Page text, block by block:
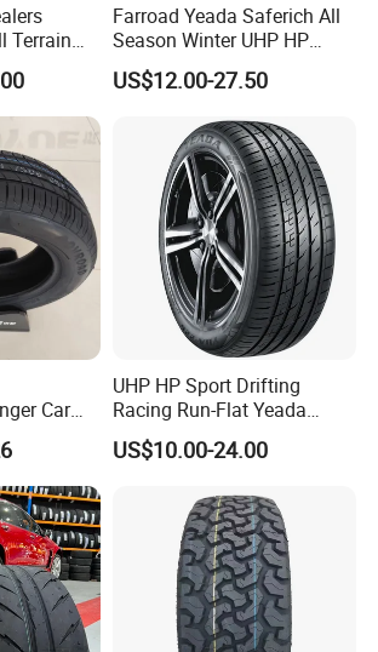
Terrain
Farroad Yeada Saferich All
Season Winter UHP HP
Sport Run-Flat Truck Tyre
Mud at Mt Ht Van Car Tyre
33*12.5r18 195r15c
205r14c
US$12.00-27.50
Car
All
Multi
UHP HP Sport Drifting
Racing Run-Flat Yeada
Westlake Linglong Triangle
Passenger Car SUV 4X4 LTR
205/55r16 245/45zr19
255/45r19 225/45r19
US$10.00-24.00